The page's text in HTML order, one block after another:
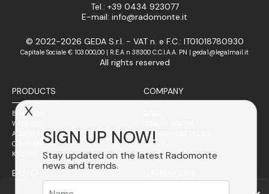
Tel.: +39 0434 923077
E-mail: info@radomonte.it
© 2022-2026 GEDA S.r.l. - VAT n. e F.C.: IT01018780930
Capitale Sociale € 103.000,00 | R.E.A n 38300 C.C.I.A.A. PN | geda1@legalmail.it
All rights reserved
PRODUCTS
BATHROOM
WELLNESS
ACCESSORIES
COMPLEMENTS
KITCHEN
BRAND
COMPANY
ENVIRONMENT POLICY
SAFETY
WORK WITH US
X
SIGN UP NOW!
Stay updated on the latest Radomonte
news and trends.